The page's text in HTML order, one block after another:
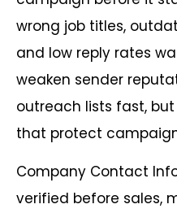
wrong job titles,
and low reply rates
weaken sender
outreach lists fast,
that protect
Company Contact
verified before sales,